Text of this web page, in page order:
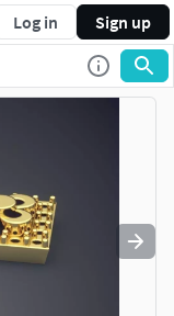
Log in Sign up